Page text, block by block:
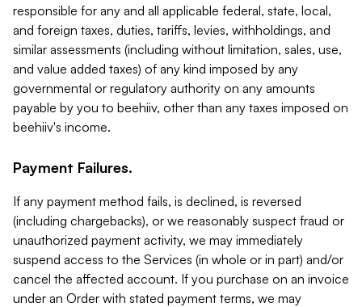
responsible for any and all applicable federal, state, local,
and foreign taxes, duties, tariffs, levies, withholdings, and
similar assessments (including without limitation, sales, use,
and value added taxes) of any kind imposed by any
governmental or regulatory authority on any amounts
payable by you to beehiiv, other than any taxes imposed on
beehiiv's income.
Payment Failures.
If any payment method fails, is declined, is reversed
(including chargebacks), or we reasonably suspect fraud or
unauthorized payment activity, we may immediately
suspend access to the Services (in whole or in part) and/or
cancel the affected account. If you purchase on an invoice
under an Order with stated payment terms, we may